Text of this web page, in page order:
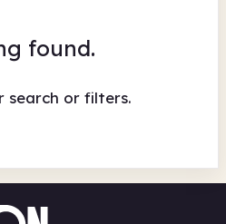
found.
search or filters.